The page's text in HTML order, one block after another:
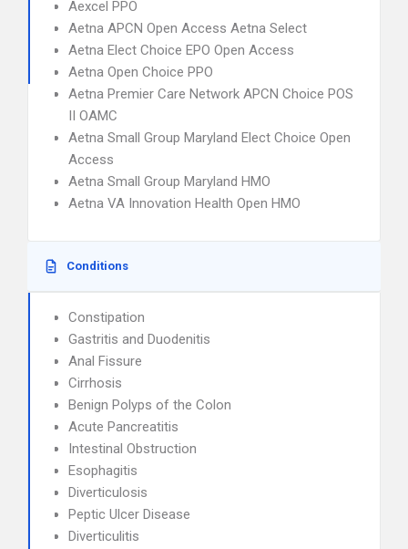
Aexcel PPO
Aetna APCN Open Access Aetna Select
Aetna Elect Choice EPO Open Access
Aetna Open Choice PPO
Aetna Premier Care Network APCN Choice POS
II OAMC
Aetna Small Group Maryland Elect Choice Open
Access
Aetna Small Group Maryland HMO
Aetna VA Innovation Health Open HMO
Conditions
Constipation
Gastritis and Duodenitis
Anal Fissure
Cirrhosis
Benign Polyps of the Colon
Acute Pancreatitis
Intestinal Obstruction
Esophagitis
Diverticulosis
Peptic Ulcer Disease
Diverticulitis